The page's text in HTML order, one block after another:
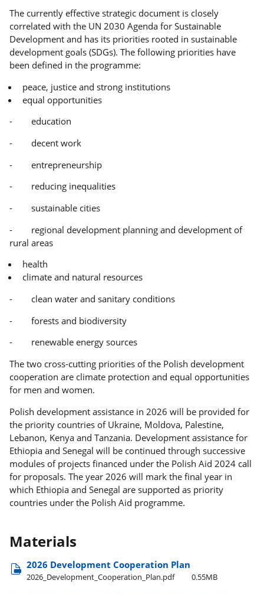
The currently effective strategic document is closely
correlated with the UN 2030 Agenda for Sustainable
Development and has its priorities rooted in sustainable
development goals (SDGs). The following priorities have
been defined in the programme:
peace, justice and strong institutions
equal opportunities
- education
- decent work
- entrepreneurship
- reducing inequalities
- sustainable cities
- regional development planning and development of
rural areas
health
climate and natural resources
- clean water and sanitary conditions
- forests and biodiversity
- renewable energy sources
The two cross-cutting priorities of the Polish development
cooperation are climate protection and equal opportunities
for men and women.
Polish development assistance in 2026 will be provided for
the priority countries of Ukraine, Moldova, Palestine,
Lebanon, Kenya and Tanzania. Development assistance for
Ethiopia and Senegal will be continued through successive
modules of projects financed under the Polish Aid 2024 call
for proposals. The year 2026 will mark the final year in
which Ethiopia and Senegal are supported as priority
countries under the Polish Aid programme.
Materials
2026 Development Cooperation Plan
2026​_Development​_Cooperation​_Plan.pdf 0.55MB